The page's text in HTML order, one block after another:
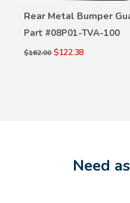
Rear Metal Bumper
Part #08P01-TVA-100
$162.00 $122.38
Need